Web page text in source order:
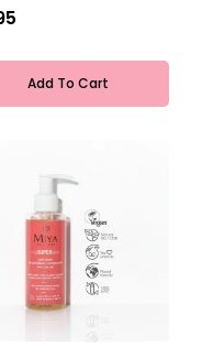
Add To Cart